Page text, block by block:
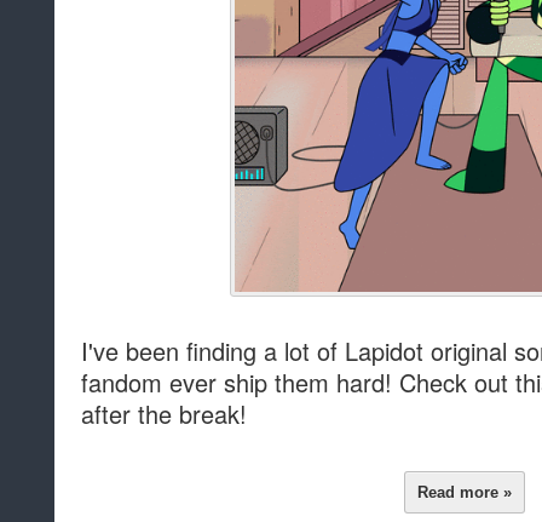
I've been finding a lot of Lapidot original
fandom ever ship them hard! Check out
after the break!
Read more »